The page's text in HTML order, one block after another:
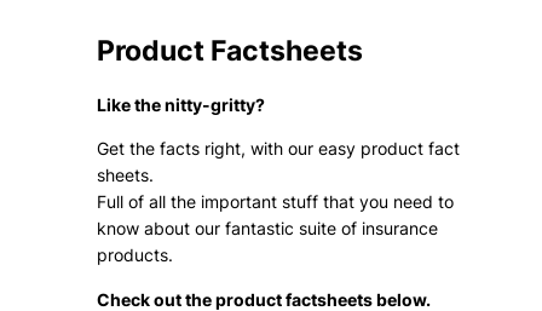
Product Factsheets
Like the nitty-gritty?
Get the facts right, with our easy product fact
sheets.
Full of all the important stuff that you need to
know about our fantastic suite of insurance
products.
Check out the product factsheets below.